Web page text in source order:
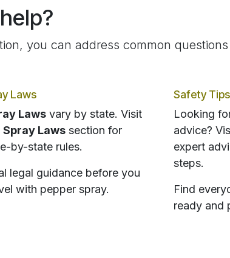
you can address common
Laws
Laws vary by state. Visit
Spray Laws section for
by-state rules.
legal guidance before you
with pepper spray.
Safety Tips
Looking
advice?
expert
steps.
Find
ready and